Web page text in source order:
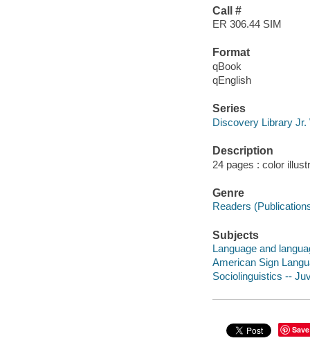
Call #
ER 306.44 SIM
Format
qBook
qEnglish
Series
Discovery Library
Description
24 pages : color
Genre
Readers
Subjects
Language and
American Sign
Sociolinguistics --
Save